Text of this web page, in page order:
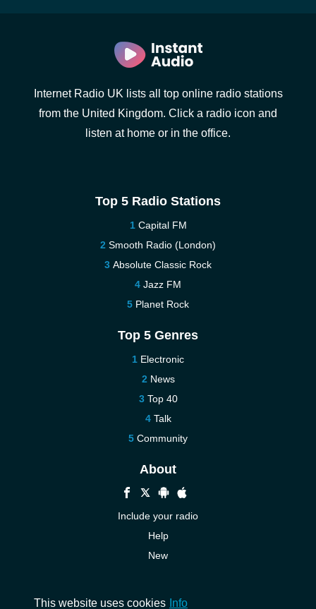
Internet Radio UK lists all top online radio stations
from the United Kingdom. Click a radio icon and
listen at home or in the office.
Top 5 Radio Stations
Capital FM
Smooth Radio (London)
Absolute Classic Rock
Jazz FM
Planet Rock
Top 5 Genres
Electronic
News
Top 40
Talk
Community
About
Include your radio
Help
New
This website uses cookies Info